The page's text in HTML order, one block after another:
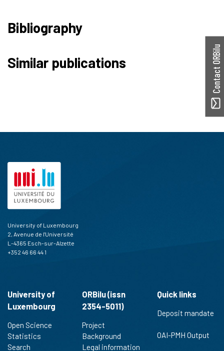
Bibliography
Similar publications Contact ORBilu
University of Luxembourg
2, Avenue de l'Université
L-4365 Esch-sur-Alzette
+352 46 66 44 1
University of
Luxembourg
Open Science
Statistics
Search
ORBilu (issn
2354-5011)
Project
Background
Legal information
Quick links
Deposit mandate
OAI-PMH Output